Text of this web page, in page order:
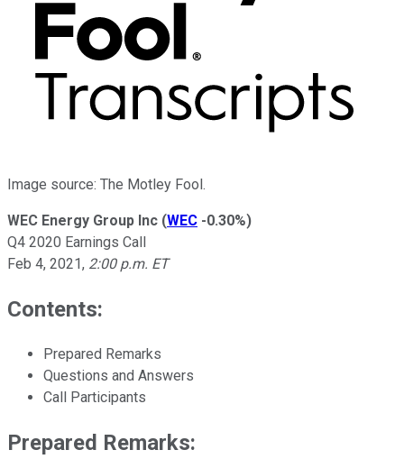
Image source: The Motley Fool.
WEC Energy Group Inc (WEC -0.30%)
Q4 2020 Earnings Call
Feb 4, 2021, 2:00 p.m. ET
Contents:
Prepared Remarks
Questions and Answers
Call Participants
Prepared Remarks: